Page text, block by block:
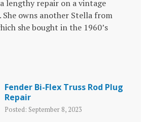
lengthy repair on a vintage
She owns another Stella from
she bought in the 1960’s
Fender Bi-Flex Truss Rod Plug
Repair
Posted: September 8, 2023